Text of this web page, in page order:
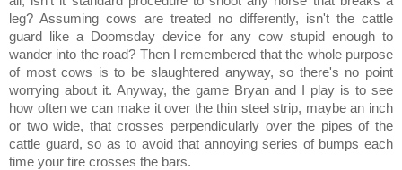
leg? Assuming cows are treated no differently, isn't the cattle
guard like a Doomsday device for any cow stupid enough to
wander into the road? Then I remembered that the whole purpose
of most cows is to be slaughtered anyway, so there's no point
worrying about it. Anyway, the game Bryan and I play is to see
how often we can make it over the thin steel strip, maybe an inch
or two wide, that crosses perpendicularly over the pipes of the
cattle guard, so as to avoid that annoying series of bumps each
time your tire crosses the bars.